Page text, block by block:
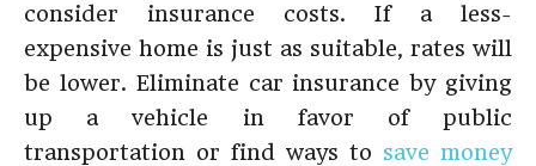
consider insurance costs. If a less-
expensive home is just as suitable, rates will
be lower. Eliminate car insurance by giving
up a vehicle in favor of public
transportation or find ways to save money